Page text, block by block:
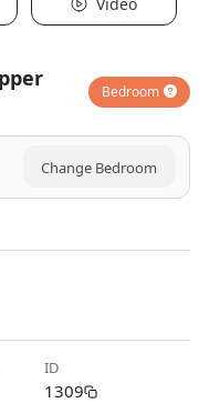
Bedroom
Change Bedroom
ID
1309